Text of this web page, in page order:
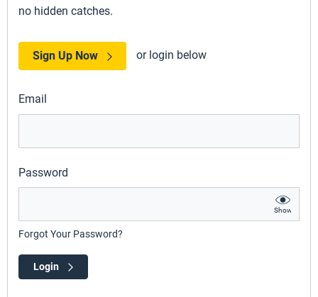
no hidden catches.
Sign Up Now or login below
Email
Password
Show
Forgot Your Password?
Login